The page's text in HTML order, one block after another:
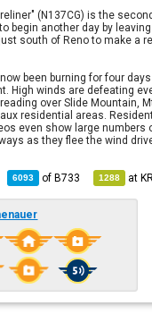
(N137CG) is the
begin another day by
south of Reno to make a
been burning for four
High winds are defeating
over Slide Mountain,
residential areas.
even show large numbers
as they flee the wind
6093 ofB733 1288 at